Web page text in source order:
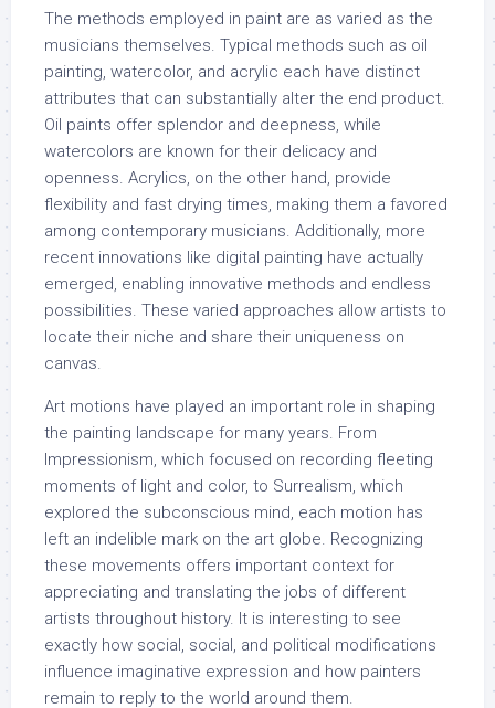
The methods employed in paint are as varied as the
musicians themselves. Typical methods such as oil
painting, watercolor, and acrylic each have distinct
attributes that can substantially alter the end product.
Oil paints offer splendor and deepness, while
watercolors are known for their delicacy and
openness. Acrylics, on the other hand, provide
flexibility and fast drying times, making them a favored
among contemporary musicians. Additionally, more
recent innovations like digital painting have actually
emerged, enabling innovative methods and endless
possibilities. These varied approaches allow artists to
locate their niche and share their uniqueness on
canvas.
Art motions have played an important role in shaping
the painting landscape for many years. From
Impressionism, which focused on recording fleeting
moments of light and color, to Surrealism, which
explored the subconscious mind, each motion has
left an indelible mark on the art globe. Recognizing
these movements offers important context for
appreciating and translating the jobs of different
artists throughout history. It is interesting to see
exactly how social, social, and political modifications
influence imaginative expression and how painters
remain to reply to the world around them.